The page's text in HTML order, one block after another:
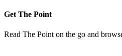
Get The Point
Read The Point on the go and